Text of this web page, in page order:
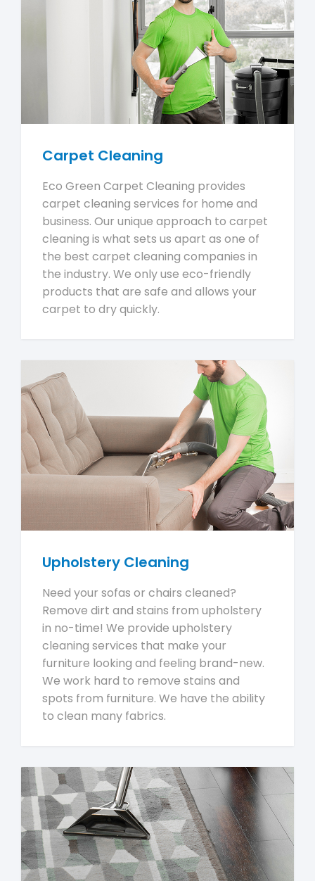
Carpet Cleaning
Eco Green Carpet Cleaning provides
carpet cleaning services for home and
business. Our unique approach to carpet
cleaning is what sets us apart as one of
the best carpet cleaning companies in
the industry. We only use eco-friendly
products that are safe and allows your
carpet to dry quickly.
Upholstery Cleaning
Need your sofas or chairs cleaned?
Remove dirt and stains from upholstery
in no-time! We provide upholstery
cleaning services that make your
furniture looking and feeling brand-new.
We work hard to remove stains and
spots from furniture. We have the ability
to clean many fabrics.